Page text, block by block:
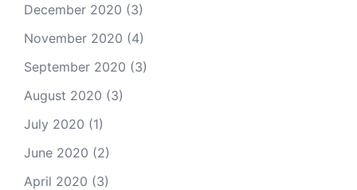
December 2020 (3)
November 2020 (4)
September 2020 (3)
August 2020 (3)
July 2020 (1)
June 2020 (2)
April 2020 (3)